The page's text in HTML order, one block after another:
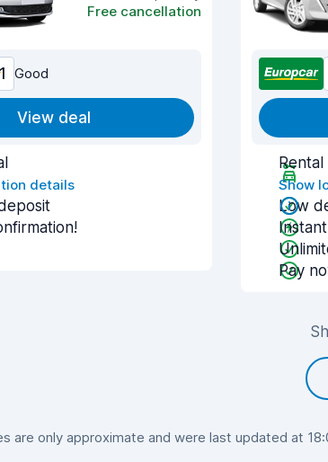
Free cancellation
Good
View deal
details Show
Low
Pay
are only approximate and were last updated at